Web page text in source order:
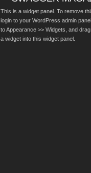
This is a widget panel. To remove
login to your WordPress admin
to Appearance >> Widgets, and
a widget into this widget panel.